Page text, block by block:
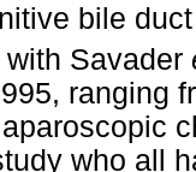
bile
with Savader
ranging
who all